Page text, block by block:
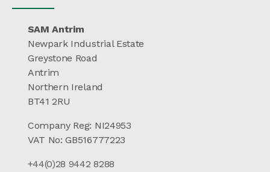
SAM Antrim
Newpark Industrial Estate
Greystone Road
Antrim
Northern Ireland
BT41 2RU
Company Reg: NI24953
VAT No: GB516777223
+44(0)28 9442 8288